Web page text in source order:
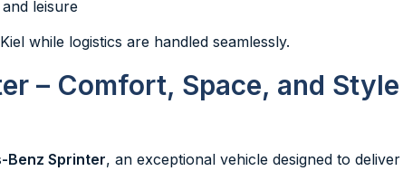
leisure
while logistics are handled seamlessly.
– Comfort, Space, and Style
Benz Sprinter, an exceptional vehicle designed to deliver